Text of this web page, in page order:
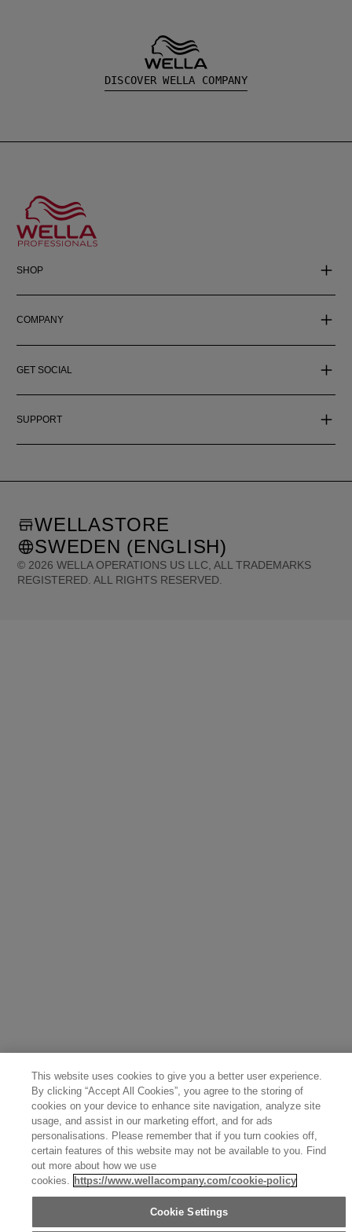
DISCOVER WELLA COMPANY
SHOP
COMPANY
GET SOCIAL
SUPPORT
© 2026 WELLA OPERATIONS US LLC, ALL TRADEMARKS
REGISTERED. ALL RIGHTS RESERVED.
WELLASTORE
SWEDEN (ENGLISH)
This website uses cookies to give you a better user experience.
By clicking “Accept All Cookies”, you agree to the storing of
cookies on your device to enhance site navigation, analyze site
usage, and assist in our marketing effort, and for ads
personalisations. Please remember that if you turn cookies off,
certain features of this website may not be available to you. Find
out more about how we use
cookies. https://www.wellacompany.com/cookie-policy
Cookie Settings